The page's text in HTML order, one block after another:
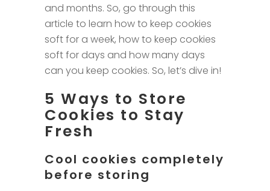
and months. So, go through this
article to learn how to keep cookies
soft for a week, how to keep cookies
soft for days and how many days
can you keep cookies. So, let’s dive in!
5 Ways to Store
Cookies to Stay
Fresh
Cool cookies completely
before storing